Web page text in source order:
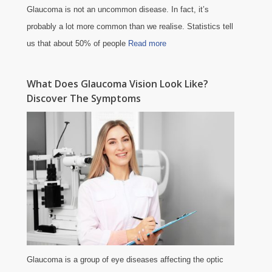
Glaucoma is not an uncommon disease. In fact, it’s
probably a lot more common than we realise. Statistics tell
us that about 50% of people Read more
What Does Glaucoma Vision Look Like?
Discover The Symptoms
Glaucoma is a group of eye diseases affecting the optic